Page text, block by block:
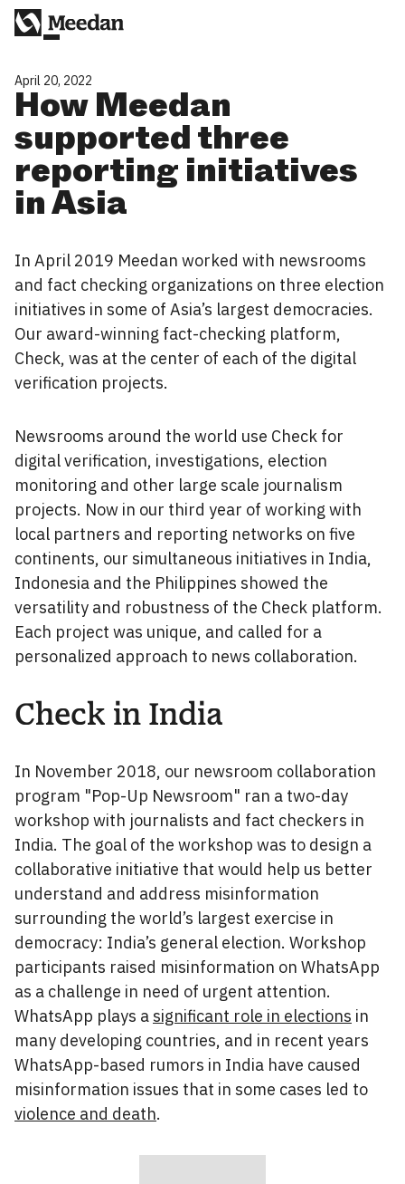
April 20, 2022
How Meedan
supported three
reporting initiatives
in Asia
In April 2019 Meedan worked with newsrooms
and fact checking organizations on three election
initiatives in some of Asia’s largest democracies.
Our award-winning fact-checking platform,
Check, was at the center of each of the digital
verification projects.
Newsrooms around the world use Check for
digital verification, investigations, election
monitoring and other large scale journalism
projects. Now in our third year of working with
local partners and reporting networks on five
continents, our simultaneous initiatives in India,
Indonesia and the Philippines showed the
versatility and robustness of the Check platform.
Each project was unique, and called for a
personalized approach to news collaboration.
Check in India
In November 2018, our newsroom collaboration
program "Pop-Up Newsroom" ran a two-day
workshop with journalists and fact checkers in
India. The goal of the workshop was to design a
collaborative initiative that would help us better
understand and address misinformation
surrounding the world’s largest exercise in
democracy: India’s general election. Workshop
participants raised misinformation on WhatsApp
as a challenge in need of urgent attention.
WhatsApp plays a significant role in elections in
many developing countries, and in recent years
WhatsApp-based rumors in India have caused
misinformation issues that in some cases led to
violence and death.